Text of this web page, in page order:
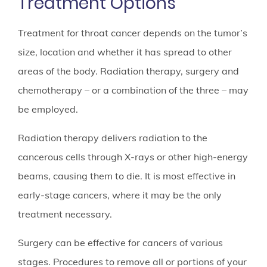
Treatment for throat cancer depends on the tumor’s
size, location and whether it has spread to other
areas of the body. Radiation therapy, surgery and
chemotherapy – or a combination of the three – may
be employed.
Radiation therapy delivers radiation to the
cancerous cells through X-rays or other high-energy
beams, causing them to die. It is most effective in
early-stage cancers, where it may be the only
treatment necessary.
Surgery can be effective for cancers of various
stages. Procedures to remove all or portions of your